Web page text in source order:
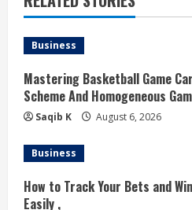
e
a
d
i
n
g
Business
Mastering Basketball Game
Scheme And Homogeneous
Saqib K August 6, 2026
Business
How to Track Your Bets and
Easily ,